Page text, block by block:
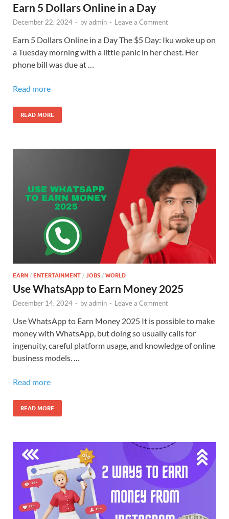
Earn 5 Dollars Online in a Day
December 22, 2024 - byadmin - Leave a Comment
Earn 5 Dollars Online in a Day The $5 Day: Iku woke up on
a Tuesday morning with a little panic in her chest. Her
phone bill was due at …
Read more
READ MORE
EARN / ENTERTAINMENT / JOBS / WORLD
Use WhatsApp to Earn Money 2025
December 14, 2024 - byadmin - Leave a Comment
Use WhatsApp to Earn Money 2025 It is possible to make
money with WhatsApp, but doing so usually calls for
ingenuity, careful platform usage, and knowledge of online
business models. …
Read more
READ MORE